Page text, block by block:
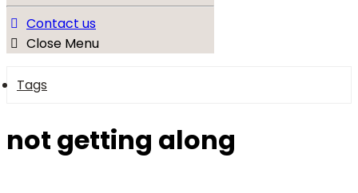
Contact us
Close Menu
Tags
not getting along